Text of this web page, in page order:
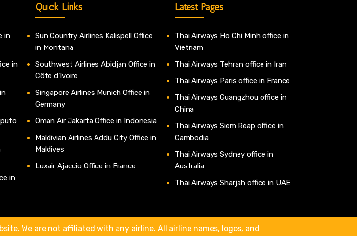
in
in
in
Quick Links
Sun Country Airlines Kalispell Office
in Montana
Southwest Airlines Abidjan Office in
Côte d’Ivoire
Singapore Airlines Munich Office in
Germany
Oman Air Jakarta Office in Indonesia
Maldivian Airlines Addu City Office in
Maldives
Luxair Ajaccio Office in France
Latest Pages
Thai Airways Ho Chi Minh office in
Vietnam
Thai Airways Tehran office in Iran
Thai Airways Paris office in France
Thai Airways Guangzhou office in
China
Thai Airways Siem Reap office in
Cambodia
Thai Airways Sydney office in
Australia
Thai Airways Sharjah office in UAE
We are not affiliated with any airline. All airline names, logos, and